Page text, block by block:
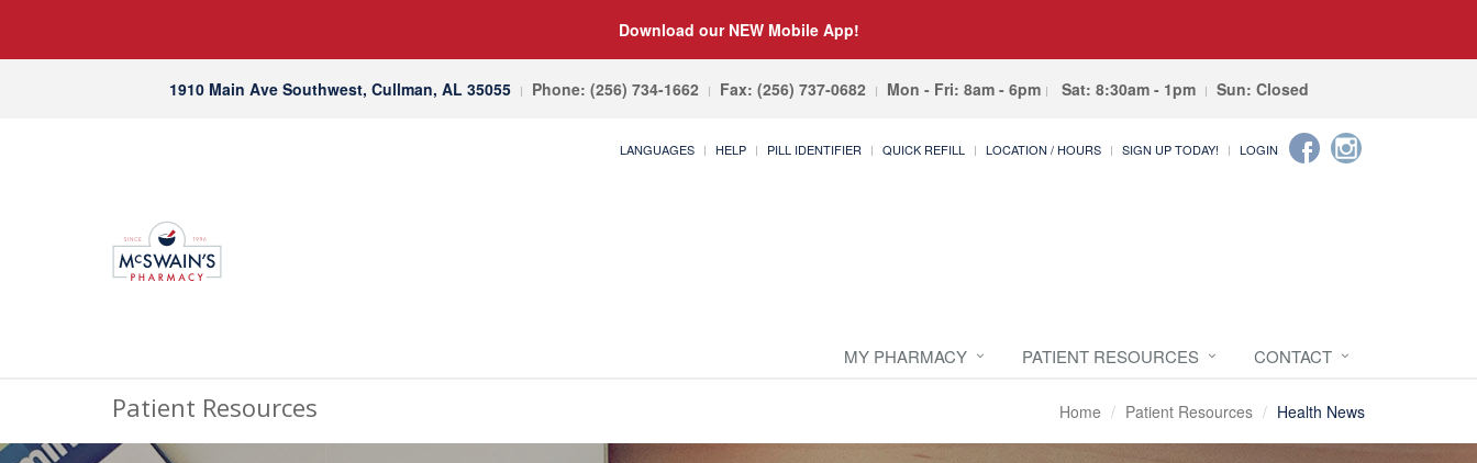
Download our NEW Mobile App!
1910 Main Ave Southwest, Cullman, AL 35055 Phone: (256) 734-1662 Fax: (256) 737-0682 Mon - Fri: 8am - 6pm Sat: 8:30am - 1pm Sun: Closed
LANGUAGES HELP PILL IDENTIFIER QUICK REFILL LOCATION / HOURS SIGN UP TODAY! LOGIN
MY PHARMACY PATIENT RESOURCES CONTACT
Patient Resources Home Patient Resources Health News